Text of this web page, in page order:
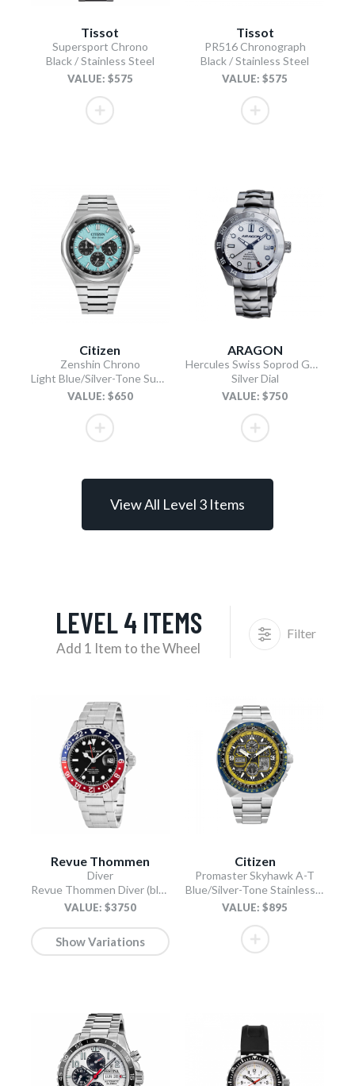
Tissot
Supersport Chrono
Black / Stainless Steel
VALUE: $575
Tissot
PR516 Chronograph
Black / Stainless Steel
VALUE: $575
Citizen
Zenshin Chrono
Light Blue/Silver-Tone Super Titanium Bracelet
VALUE: $650
ARAGON
Hercules Swiss Soprod GMT
Silver Dial
VALUE: $750
View All Level 3 Items
LEVEL 4 ITEMS
Add 1 Item to the Wheel
Filter
Revue Thommen
Diver
Revue Thommen Diver (black)
VALUE: $3750
Show Variations
Citizen
Promaster Skyhawk A-T
Blue/Silver-Tone Stainless Steel Bracelet
VALUE: $895